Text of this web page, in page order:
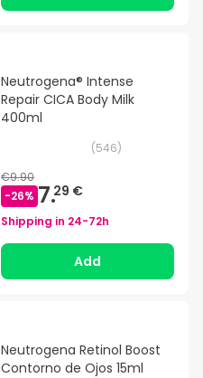
Neutrogena® Intense
Repair CICA Body Milk
400ml
(546)
€9.90
-26% 7.29 €
Shipping in 24-72h
Add
Neutrogena Retinol Boost
Contorno de Ojos 15ml